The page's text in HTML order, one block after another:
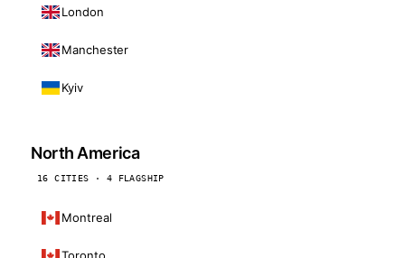
London
Manchester
Kyiv
North America
16 CITIES · 4 FLAGSHIP
Montreal
Toronto